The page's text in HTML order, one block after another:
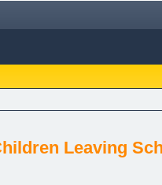
Leaving